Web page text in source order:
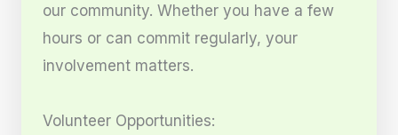
our community. Whether you have a few
hours or can commit regularly, your
involvement matters.
Volunteer Opportunities: